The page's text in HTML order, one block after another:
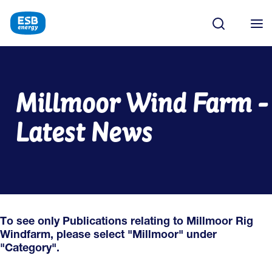
Millmoor Wind Farm -
Latest News
To see only Publications relating to Millmoor Rig
Windfarm, please select "Millmoor" under
"Category".